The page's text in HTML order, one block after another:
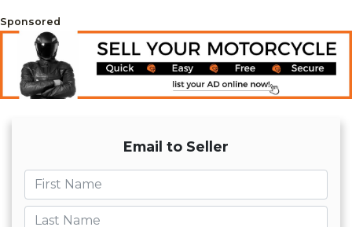
Sponsored
Email to Seller
First name
Last name